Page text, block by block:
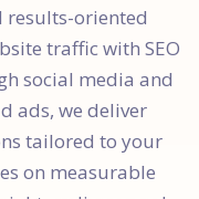
results-oriented
traffic with SEO
social media and
ads, we deliver
tailored to your
on measurable